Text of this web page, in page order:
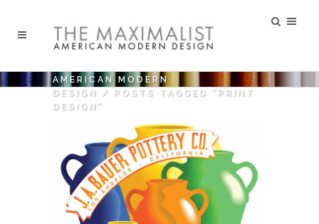
AMERICAN MODERN
DESIGN
/
POSTS TAGGED "PRINT
DESIGN"